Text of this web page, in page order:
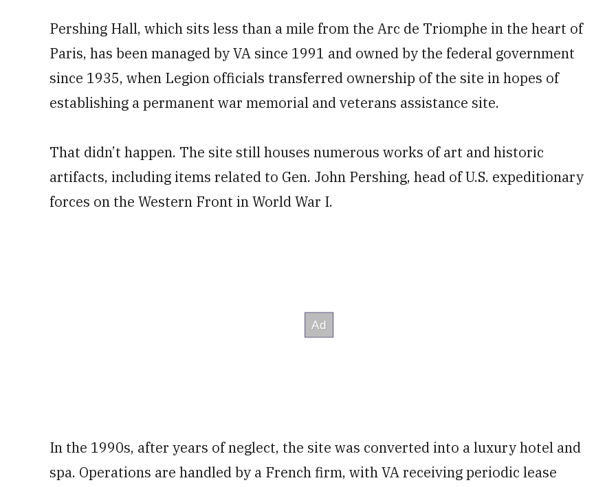
Pershing Hall, which sits less than a mile from the Arc de Triomphe in the heart of
Paris, has been managed by VA since 1991 and owned by the federal government
since 1935, when Legion officials transferred ownership of the site in hopes of
establishing a permanent war memorial and veterans assistance site.
That didn’t happen. The site still houses numerous works of art and historic
artifacts, including items related to Gen. John Pershing, head of U.S. expeditionary
forces on the Western Front in World War I.
In the 1990s, after years of neglect, the site was converted into a luxury hotel and
spa. Operations are handled by a French firm, with VA receiving periodic lease